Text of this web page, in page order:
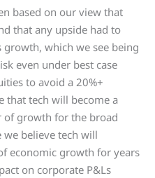
based on our view that
that any upside had to
which we see being
even under best case
to avoid a 20%+
that tech will become a
growth for the broad
believe tech will
economic growth for years
on corporate P&Ls